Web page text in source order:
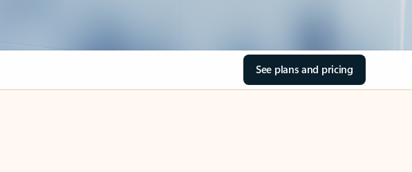
See plans and pricing